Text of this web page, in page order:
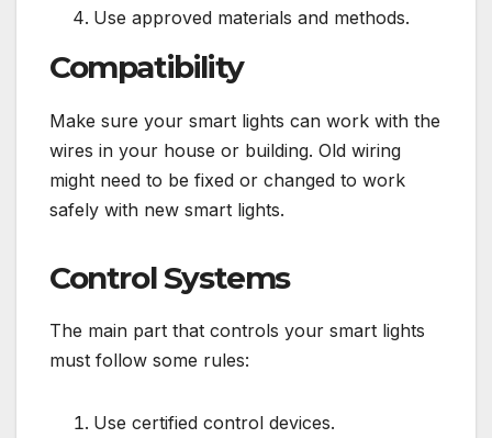
Use approved materials and methods.
Compatibility
Make sure your smart lights can work with the
wires in your house or building. Old wiring
might need to be fixed or changed to work
safely with new smart lights.
Control Systems
The main part that controls your smart lights
must follow some rules:
Use certified control devices.